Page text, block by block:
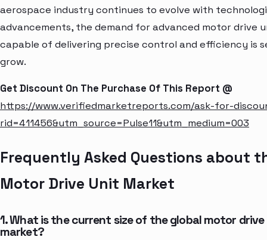
aerospace industry continues to evolve with
advancements, the demand for advanced motor drive
capable of delivering precise control and efficiency is
grow.
Get Discount On The Purchase Of This Report @
https://www.verifiedmarketreports.com/ask-for-
rid=411456&utm_source=Pulse11&utm_medium=003
Frequently Asked Questions about
Motor Drive Unit Market
1. What is the current size of the global motor
market?